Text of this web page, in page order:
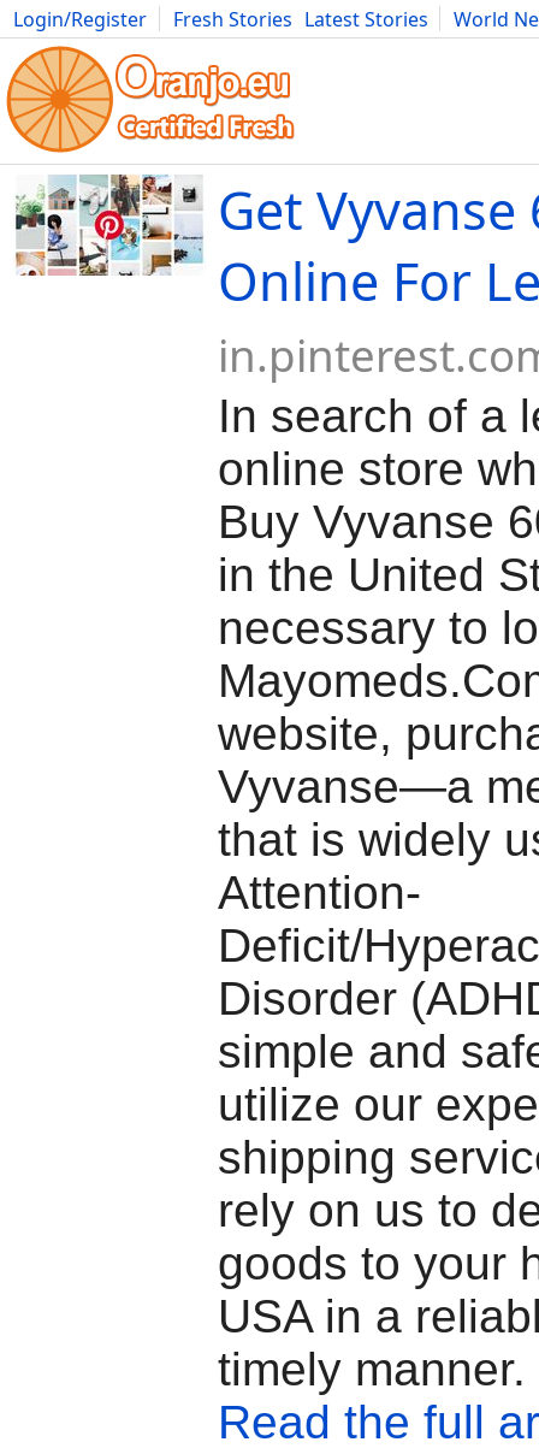
Login/Register Fresh Stories Latest Stories
World
Movies Anime Music Art Cars Advice Science
Get Vyvanse
Online For
In search of a
online store
Buy Vyvanse
in the United
necessary to
website,
Vyvanse—a
that is widely
Attention-
Deficit/
Disorder
simple and
utilize our
shipping
rely on us to
goods to your
USA in a
timely manner.
Read the full